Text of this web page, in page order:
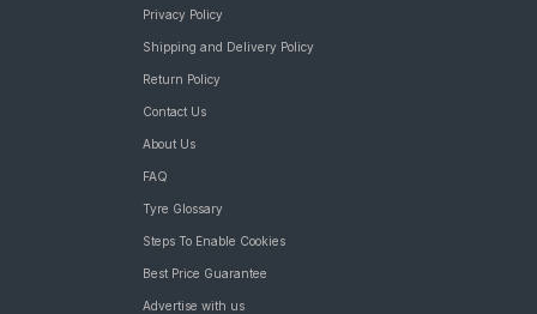
Privacy Policy
Shipping and Delivery Policy
Return Policy
Contact Us
About Us
FAQ
Tyre Glossary
Steps To Enable Cookies
Best Price Guarantee
Advertise with us